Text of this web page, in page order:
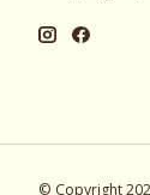
© Copyright